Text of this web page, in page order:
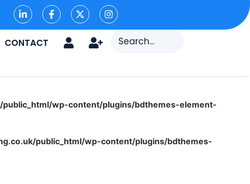
CONTACT
wp-content/plugins/bdthemes-element-
public_html/wp-content/plugins/bdthemes-